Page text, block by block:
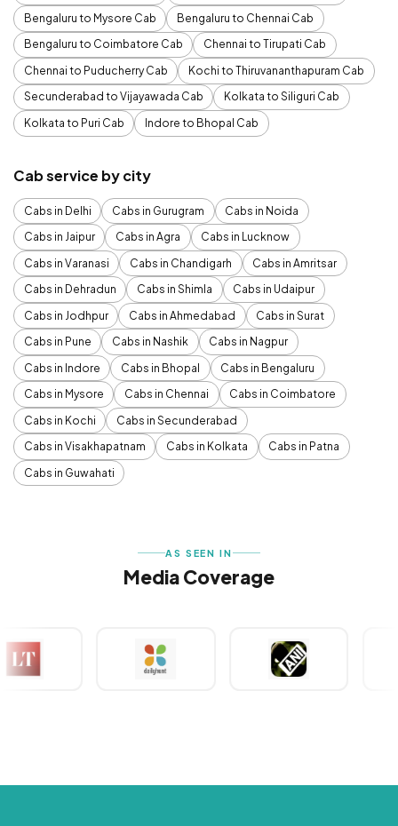
Bengaluru to Mysore Cab
Bengaluru to Chennai Cab
Bengaluru to Coimbatore Cab
Chennai to Tirupati Cab
Chennai to Puducherry Cab
Kochi to Thiruvananthapuram Cab
Secunderabad to Vijayawada Cab
Kolkata to Siliguri Cab
Kolkata to Puri Cab
Indore to Bhopal Cab
Cab service by city
Cabs in Delhi Cabs in Gurugram
Cabs in Noida
Cabs in Jaipur
Cabs in Agra
Cabs in Lucknow
Cabs in Varanasi
Cabs in Chandigarh
Cabs in Amritsar
Cabs in Dehradun
Cabs in Shimla
Cabs in Udaipur
Cabs in Jodhpur
Cabs in Ahmedabad
Cabs in Surat
Cabs in Pune
Cabs in Nashik
Cabs in Nagpur
Cabs in Indore
Cabs in Bhopal
Cabs in Bengaluru
Cabs in Mysore
Cabs in Chennai
Cabs in Coimbatore
Cabs in Kochi
Cabs in Secunderabad
Cabs in Visakhapatnam
Cabs in Kolkata
Cabs in Patna
Cabs in Guwahati
AS SEEN IN
Media Coverage